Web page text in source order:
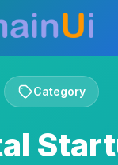
Category